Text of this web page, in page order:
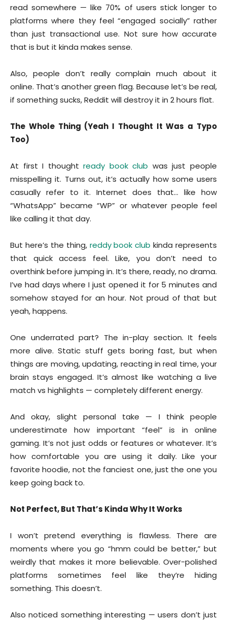
read somewhere — like 70% of users stick longer to
platforms where they feel “engaged socially” rather
than just transactional use. Not sure how accurate
that is but it kinda makes sense.
Also, people don’t really complain much about it
online. That’s another green flag. Because let’s be real,
if something sucks, Reddit will destroy it in 2 hours flat.
The Whole Thing (Yeah I Thought It Was a Typo
Too)
At first I thought ready book club was just people
misspelling it. Turns out, it’s actually how some users
casually refer to it. Internet does that… like how
“WhatsApp” became “WP” or whatever people feel
like calling it that day.
But here’s the thing, reddy book club kinda represents
that quick access feel. Like, you don’t need to
overthink before jumping in. It’s there, ready, no drama.
I’ve had days where I just opened it for 5 minutes and
somehow stayed for an hour. Not proud of that but
yeah, happens.
One underrated part? The in-play section. It feels
more alive. Static stuff gets boring fast, but when
things are moving, updating, reacting in real time, your
brain stays engaged. It’s almost like watching a live
match vs highlights — completely different energy.
And okay, slight personal take — I think people
underestimate how important “feel” is in online
gaming. It’s not just odds or features or whatever. It’s
how comfortable you are using it daily. Like your
favorite hoodie, not the fanciest one, just the one you
keep going back to.
Not Perfect, But That’s Kinda Why It Works
I won’t pretend everything is flawless. There are
moments where you go “hmm could be better,” but
weirdly that makes it more believable. Over-polished
platforms sometimes feel like they’re hiding
something. This doesn’t.
Also noticed something interesting — users don’t just